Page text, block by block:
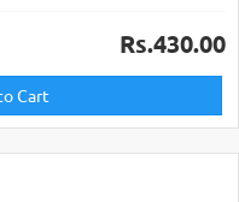
Rs.430.00
Cart